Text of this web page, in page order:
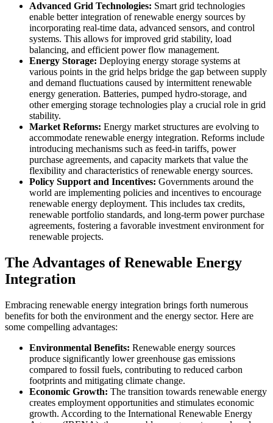
Advanced Grid Technologies: Smart grid technologies
enable better integration of renewable energy sources by
incorporating real-time data, advanced sensors, and control
systems. This allows for improved grid stability, load
balancing, and efficient power flow management.
Energy Storage: Deploying energy storage systems at
various points in the grid helps bridge the gap between supply
and demand fluctuations caused by intermittent renewable
energy generation. Batteries, pumped hydro-storage, and
other emerging storage technologies play a crucial role in grid
stability.
Market Reforms: Energy market structures are evolving to
accommodate renewable energy integration. Reforms include
introducing mechanisms such as feed-in tariffs, power
purchase agreements, and capacity markets that value the
flexibility and characteristics of renewable energy sources.
Policy Support and Incentives: Governments around the
world are implementing policies and incentives to encourage
renewable energy deployment. This includes tax credits,
renewable portfolio standards, and long-term power purchase
agreements, fostering a favorable investment environment for
renewable projects.
The Advantages of Renewable Energy
Integration
Embracing renewable energy integration brings forth numerous
benefits for both the environment and the energy sector. Here are
some compelling advantages:
Environmental Benefits: Renewable energy sources
produce significantly lower greenhouse gas emissions
compared to fossil fuels, contributing to reduced carbon
footprints and mitigating climate change.
Economic Growth: The transition towards renewable energy
creates employment opportunities and stimulates economic
growth. According to the International Renewable Energy